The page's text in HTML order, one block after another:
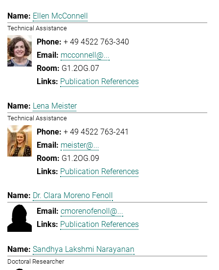
Ellen McConnell
Technical Assistance
+ 49 4522 763-340
mcconnell@...
G1.2OG.07
Publication References
Lena Meister
Technical Assistance
+ 49 4522 763-241
meister@...
G1.2OG.09
Publication References
Dr. Clara Moreno Fenoll
cmorenofenoll@...
Publication References
Sandhya Lakshmi Narayanan
Doctoral Researcher